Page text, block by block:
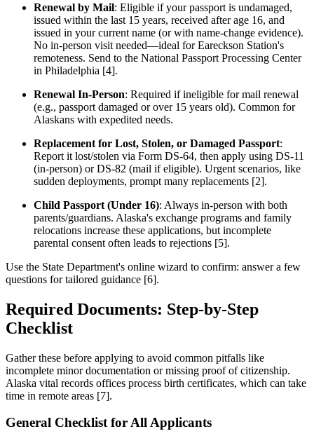
Renewal by Mail: Eligible if your passport is undamaged,
issued within the last 15 years, received after age 16, and
issued in your current name (or with name-change evidence).
No in-person visit needed—ideal for Eareckson Station's
remoteness. Send to the National Passport Processing Center
in Philadelphia [4].
Renewal In-Person: Required if ineligible for mail renewal
(e.g., passport damaged or over 15 years old). Common for
Alaskans with expedited needs.
Replacement for Lost, Stolen, or Damaged Passport:
Report it lost/stolen via Form DS-64, then apply using DS-11
(in-person) or DS-82 (mail if eligible). Urgent scenarios, like
sudden deployments, prompt many replacements [2].
Child Passport (Under 16): Always in-person with both
parents/guardians. Alaska's exchange programs and family
relocations increase these applications, but incomplete
parental consent often leads to rejections [5].
Use the State Department's online wizard to confirm: answer a few
questions for tailored guidance [6].
Required Documents: Step-by-Step
Checklist
Gather these before applying to avoid common pitfalls like
incomplete minor documentation or missing proof of citizenship.
Alaska vital records offices process birth certificates, which can take
time in remote areas [7].
General Checklist for All Applicants